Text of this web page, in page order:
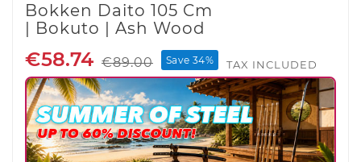
Bokken Daito 105 Cm
| Bokuto | Ash Wood
€58.74 €89.00 Save 34% TAX INCLUDED